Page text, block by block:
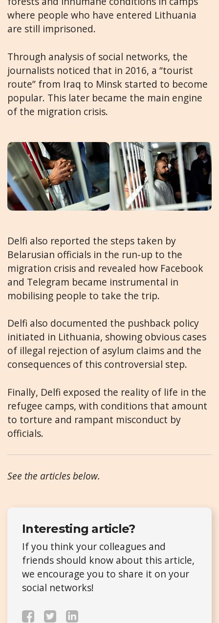
where people who have entered Lithuania
are still imprisoned.
Through analysis of social networks, the
journalists noticed that in 2016, a “tourist
route” from Iraq to Minsk started to become
popular. This later became the main engine
of the migration crisis.
Delfi also reported the steps taken by
Belarusian officials in the run-up to the
migration crisis and revealed how Facebook
and Telegram became instrumental in
mobilising people to take the trip.
Delfi also documented the pushback policy
initiated in Lithuania, showing obvious cases
of illegal rejection of asylum claims and the
consequences of this controversial step.
Finally, Delfi exposed the reality of life in the
refugee camps, with conditions that amount
to torture and rampant misconduct by
officials.
See the articles below.
Interesting article?
If you think your colleagues and
friends should know about this article,
we encourage you to share it on your
social networks!